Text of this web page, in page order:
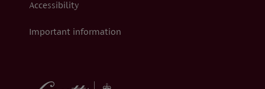
Accessibility
Important information